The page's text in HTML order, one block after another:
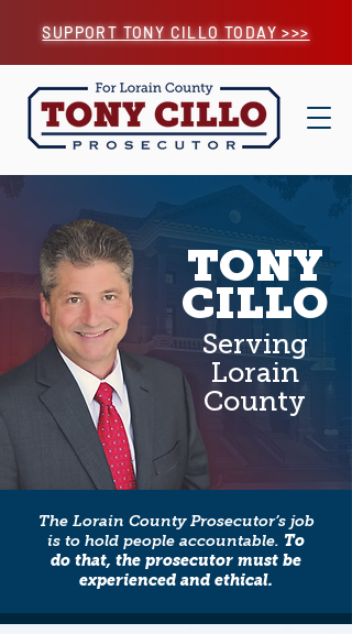
SUPPORT TONY CILLO TODAY >>>
TONY
CILLO
Serving
Lorain
County
The Lorain County Prosecutor’s job
is to hold people accountable. To
do that, the prosecutor must be
experienced and ethical.